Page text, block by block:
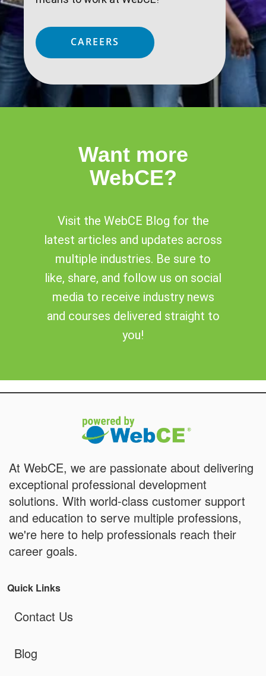
CAREERS
Want more
WebCE?
Visit the WebCE Blog for the
latest articles and updates across
multiple industries. Be sure to
like, share, and follow us on social
media to receive industry news
and courses delivered straight to
you!
At WebCE, we are passionate about delivering
exceptional professional development
solutions. With world-class customer support
and education to serve multiple professions,
we're here to help professionals reach their
career goals.
Quick Links
Contact Us
Blog